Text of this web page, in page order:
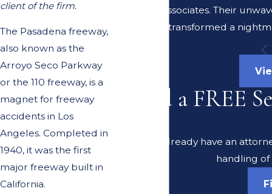
client of the firm.
The Pasadena freeway,
also known as the
Arroyo Seco Parkway
or the 110 freeway, is a
magnet for freeway
accidents in Los
Angeles. Completed in
1940, it was the first
major freeway built in
California.
Lerer & Associates. Their
transformed a
Need a FREE
Do you already have an
handling of